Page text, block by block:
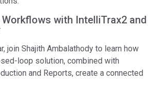
with IntelliTrax2 and
join Shajith Ambalathody to learn how
loop solution, combined with
and Reports, create a connected